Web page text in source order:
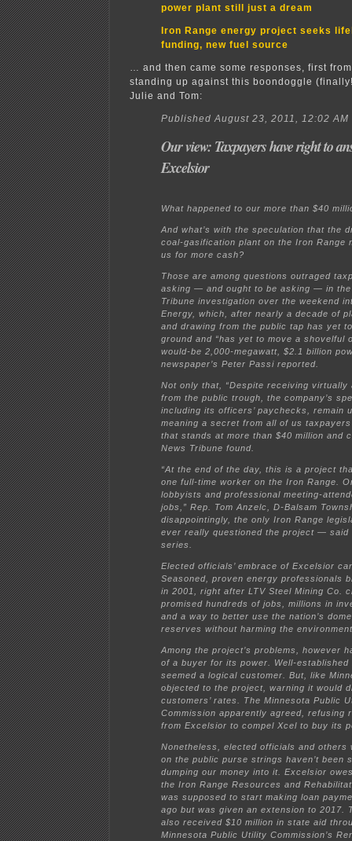
power plant still just a dream
Iron Range energy project seeks
funding, new fuel source
… and then came some responses, first
standing up against this boondoggle
Julie and Tom:
Published August 23, 2011, 12:02 AM
Our view: Taxpayers have right to
Excelsior
What happened to our more than $40
And what’s with the speculation that the
coal-gasification plant on the Iron Range
us for more cash?
Those are among questions outraged
asking — and ought to be asking — in the
Tribune investigation over the weekend
Energy, which, after nearly a decade of
and drawing from the public tap has yet
ground and “has yet to move a shovelful
would-be 2,000-megawatt, $2.1 billion
newspaper’s Peter Passi reported.
Not only that, “Despite receiving virtually
from the public trough, the company’s
including its officers’ paychecks, remain
meaning a secret from all of us
that stands at more than $40 million and
News Tribune found.
“At the end of the day, this is a project
one full-time worker on the Iron Range.
lobbyists and professional meeting-
jobs,” Rep. Tom Anzelc, D-Balsam
disappointingly, the only Iron Range
ever really questioned the project — said
series.
Elected officials’ embrace of Excelsior
Seasoned, proven energy professionals
in 2001, right after LTV Steel Mining Co.
promised hundreds of jobs, millions in
and a way to better use the nation’s
reserves without harming the
Among the project’s problems, however
of a buyer for its power. Well-established
seemed a logical customer. But, like
objected to the project, warning it would
customers’ rates. The Minnesota Public
Commission apparently agreed, refusing
from Excelsior to compel Xcel to buy its
Nonetheless, elected officials and others
on the public purse strings haven’t been
dumping our money into it. Excelsior
the Iron Range Resources and
was supposed to start making loan
ago but was given an extension to 2017.
also received $10 million in state aid
Minnesota Public Utility Commission’s